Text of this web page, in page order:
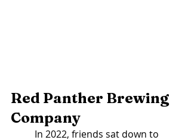
Red Panther Brewing
Company